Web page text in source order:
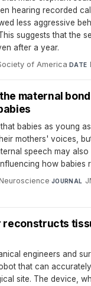
hearing recorded
less aggressive
suggests that the
after a year.
of America·DATE
maternal
babies as young
mothers' voices,
speech may
how babies
·JOURNAL
reconstructs
engineers and
that can
site. The device,